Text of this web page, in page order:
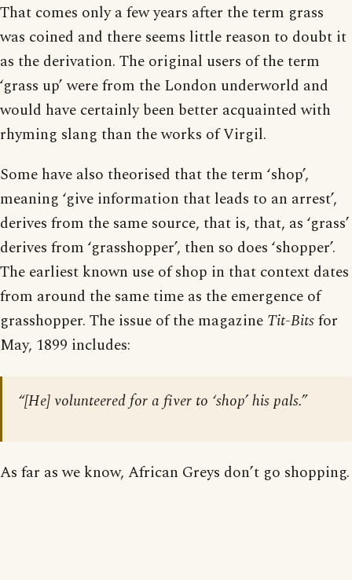
That comes only a few years after the term grass
was coined and there seems little reason to doubt it
as the derivation. The original users of the term
‘grass up’ were from the London underworld and
would have certainly been better acquainted with
rhyming slang than the works of Virgil.
Some have also theorised that the term ‘shop’,
meaning ‘give information that leads to an arrest’,
derives from the same source, that is, that, as ‘grass’
derives from ‘grasshopper’, then so does ‘shopper’.
The earliest known use of shop in that context dates
from around the same time as the emergence of
grasshopper. The issue of the magazine Tit-Bitsfor
May, 1899 includes:
“[He] volunteered for a fiver to ‘shop’ his pals.”
As far as we know, African Greys don’t go shopping.